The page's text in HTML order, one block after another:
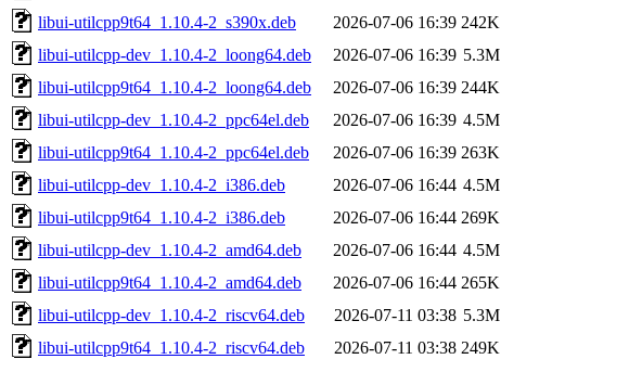
libui-utilcpp9t64_1.10.4-2_s390x.deb
2026-07-06 16:39 242K
libui-utilcpp-dev_1.10.4-2_loong64.deb
2026-07-06 16:39 5.3M
libui-utilcpp9t64_1.10.4-2_loong64.deb
2026-07-06 16:39 244K
libui-utilcpp-dev_1.10.4-2_ppc64el.deb
2026-07-06 16:39 4.5M
libui-utilcpp9t64_1.10.4-2_ppc64el.deb
2026-07-06 16:39 263K
libui-utilcpp-dev_1.10.4-2_i386.deb
2026-07-06 16:44 4.5M
libui-utilcpp9t64_1.10.4-2_i386.deb
2026-07-06 16:44 269K
libui-utilcpp-dev_1.10.4-2_amd64.deb
2026-07-06 16:44 4.5M
libui-utilcpp9t64_1.10.4-2_amd64.deb
2026-07-06 16:44 265K
libui-utilcpp-dev_1.10.4-2_riscv64.deb
2026-07-11 03:38 5.3M
libui-utilcpp9t64_1.10.4-2_riscv64.deb
2026-07-11 03:38 249K